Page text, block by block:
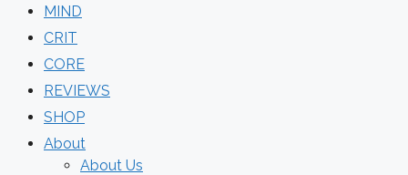
MIND
CRIT
CORE
REVIEWS
SHOP
About
About Us